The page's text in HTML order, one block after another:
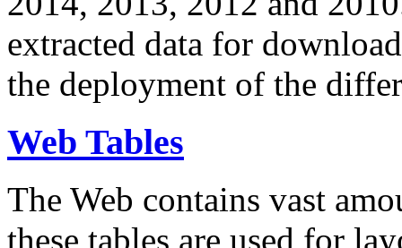
extracted data for
the deployment of the
Web Tables
The Web contains vast
these tables are used for